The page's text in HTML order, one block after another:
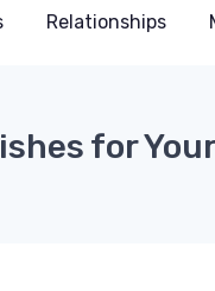
Relationships
for